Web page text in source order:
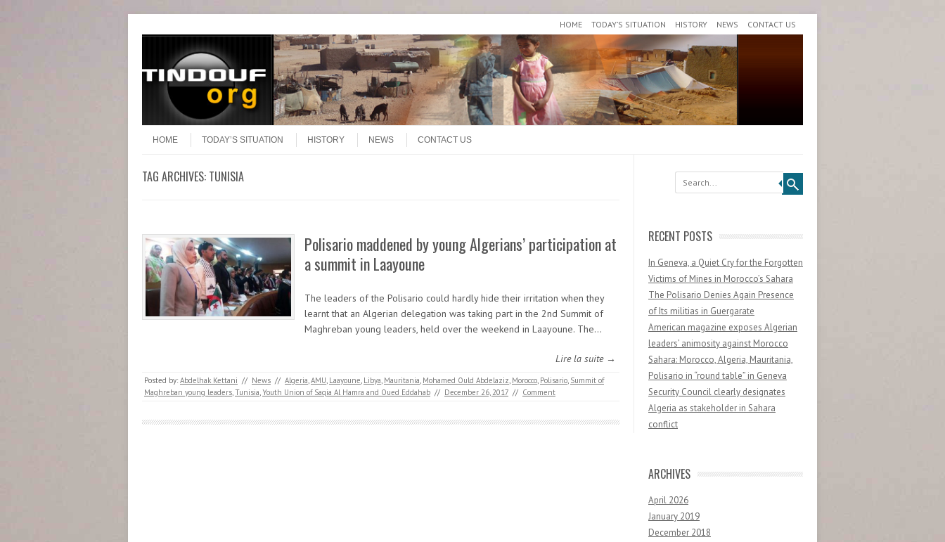
HOME TODAY’S SITUATION HISTORY NEWS CONTACT US
Menu
HOME
TODAY’S SITUATION HISTORY NEWS CONTACT US
TAG ARCHIVES: TUNISIA
Polisario maddened by young Algerians’ participation at
a summit in Laayoune
The leaders of the Polisario could hardly hide their irritation when they
learnt that an Algerian delegation was taking part in the 2nd Summit of
Maghreban young leaders, held over the weekend in Laayoune. The…
Lire la suite →
Posted by: Abdelhak Kettani // News // Algeria,AMU, Laayoune, Libya, Mauritania, Mohamed Ould Abdelaziz, Morocco, Polisario, Summit of
Maghreban young leaders,Tunisia,Youth Union of Saqia Al Hamra and Oued Eddahab // December 26, 2017 // Comment
Search
RECENT POSTS
In Geneva, a Quiet Cry for the Forgotten
Victims of Mines in Morocco’s Sahara
The Polisario Denies Again Presence
of Its militias in Guergarate
American magazine exposes Algerian
leaders’ animosity against Morocco
Sahara: Morocco, Algeria, Mauritania,
Polisario in “round table” in Geneva
Security Council clearly designates
Algeria as stakeholder in Sahara
conflict
ARCHIVES
April 2026
January 2019
December 2018